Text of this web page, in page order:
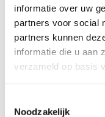
informatie over uw
partners voor social
partners kunnen
informatie die u aan
verzameld op basis
Noodzakelijk
Samples of heavy